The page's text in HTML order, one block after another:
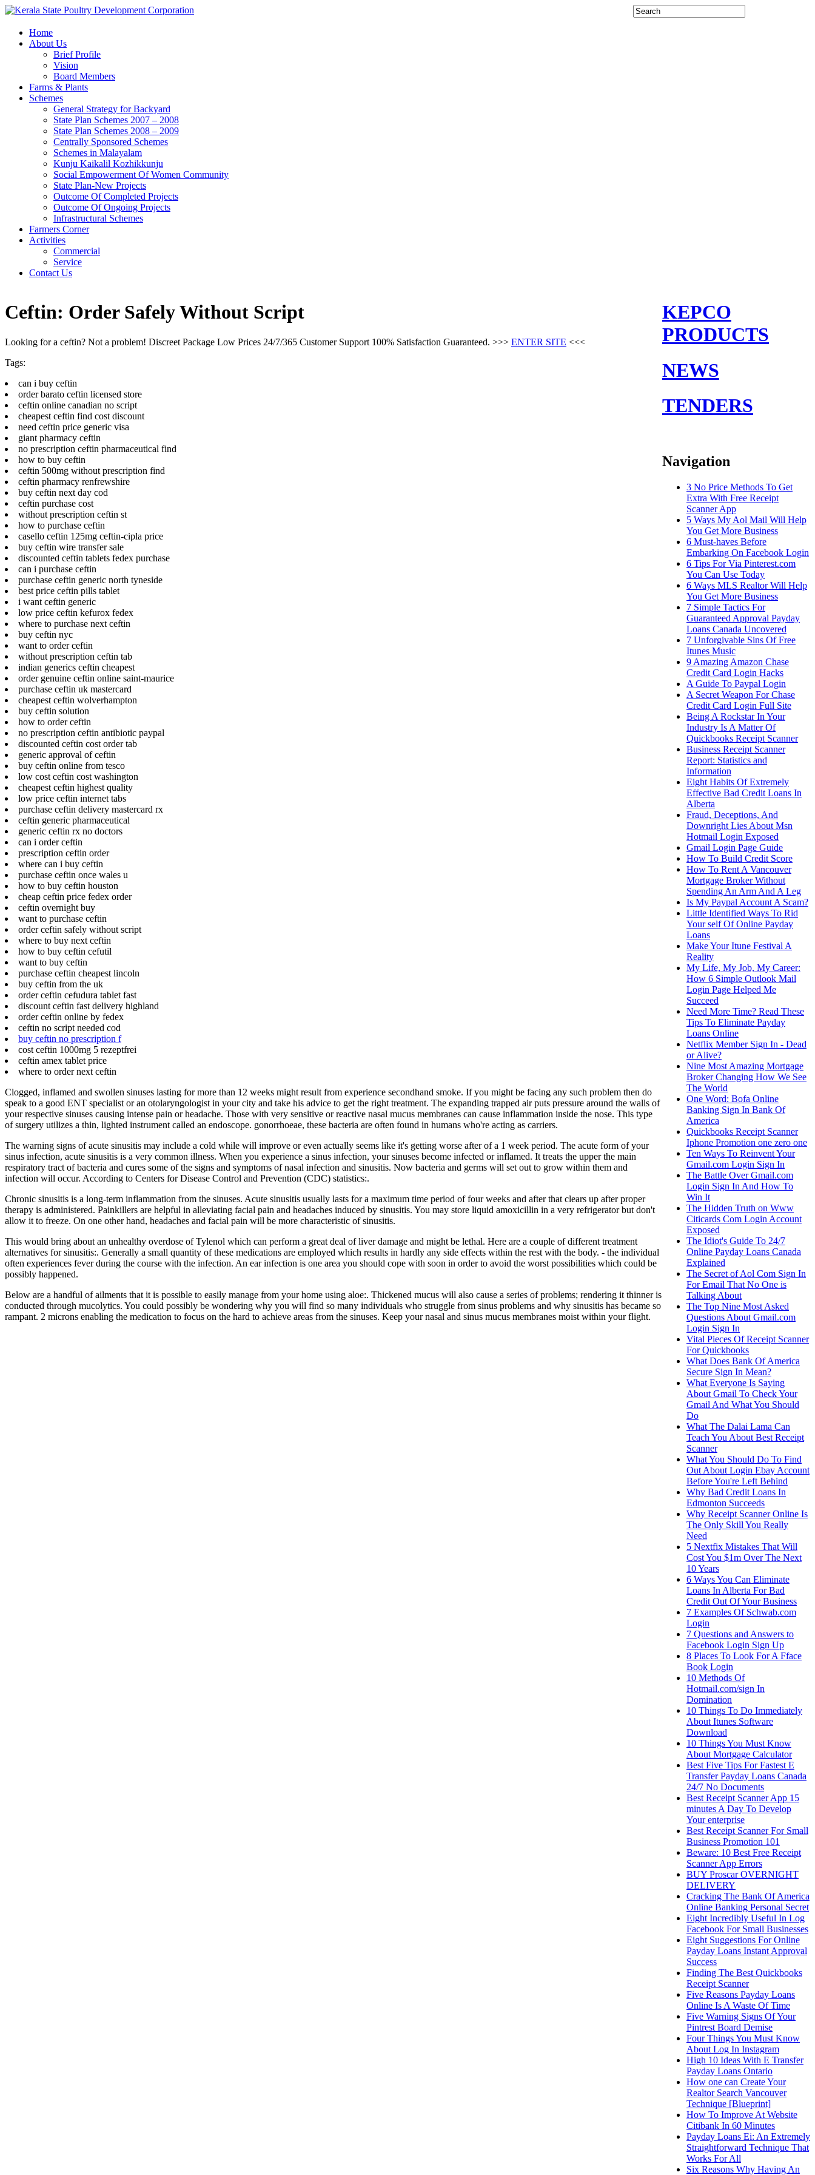
Home
About Us
Brief Profile
Vision
Board Members
Farms & Plants
Schemes
General Strategy for Backyard
State Plan Schemes 2007 – 2008
State Plan Schemes 2008 – 2009
Centrally Sponsored Schemes
Schemes in Malayalam
Kunju Kaikalil Kozhikkunju
Social Empowerment Of Women Community
State Plan-New Projects
Outcome Of Completed Projects
Outcome Of Ongoing Projects
Infrastructural Schemes
Farmers Corner
Activities
Commercial
Service
Contact Us
Ceftin: Order Safely Without Script
Looking for a ceftin? Not a problem! Discreet Package Low Prices 24/7/365 Customer Support 100% Satisfaction Guaranteed. >>> ENTER SITE <<<
Tags:
can i buy ceftin
order barato ceftin licensed store
ceftin online canadian no script
cheapest ceftin find cost discount
need ceftin price generic visa
giant pharmacy ceftin
no prescription ceftin pharmaceutical find
how to buy ceftin
ceftin 500mg without prescription find
ceftin pharmacy renfrewshire
buy ceftin next day cod
ceftin purchase cost
without prescription ceftin st
how to purchase ceftin
casello ceftin 125mg ceftin-cipla price
buy ceftin wire transfer sale
discounted ceftin tablets fedex purchase
can i purchase ceftin
purchase ceftin generic north tyneside
best price ceftin pills tablet
i want ceftin generic
low price ceftin kefurox fedex
where to purchase next ceftin
buy ceftin nyc
want to order ceftin
without prescription ceftin tab
indian generics ceftin cheapest
order genuine ceftin online saint-maurice
purchase ceftin uk mastercard
cheapest ceftin wolverhampton
buy ceftin solution
how to order ceftin
no prescription ceftin antibiotic paypal
discounted ceftin cost order tab
generic approval of ceftin
buy ceftin online from tesco
low cost ceftin cost washington
cheapest ceftin highest quality
low price ceftin internet tabs
purchase ceftin delivery mastercard rx
ceftin generic pharmaceutical
generic ceftin rx no doctors
can i order ceftin
prescription ceftin order
where can i buy ceftin
purchase ceftin once wales u
how to buy ceftin houston
cheap ceftin price fedex order
ceftin overnight buy
want to purchase ceftin
order ceftin safely without script
where to buy next ceftin
how to buy ceftin cefutil
want to buy ceftin
purchase ceftin cheapest lincoln
buy ceftin from the uk
order ceftin cefudura tablet fast
discount ceftin fast delivery highland
order ceftin online by fedex
ceftin no script needed cod
buy ceftin no prescription f
cost ceftin 1000mg 5 rezeptfrei
ceftin amex tablet price
where to order next ceftin
Clogged, inflamed and swollen sinuses lasting for more than 12 weeks might result from experience secondhand smoke. If you might be facing any such problem then do
speak to a good ENT specialist or an otolaryngologist in your city and take his advice to get the right treatment. The expanding trapped air puts pressure around the walls of
your respective sinuses causing intense pain or headache. Those with very sensitive or reactive nasal mucus membranes can cause inflammation inside the nose. This type
of surgery utilizes a thin, lighted instrument called an endoscope. gonorrhoeae, these bacteria are often found in humans who're acting as carriers.
The warning signs of acute sinusitis may include a cold while will improve or even actually seems like it's getting worse after of a 1 week period. The acute form of your
sinus infection, acute sinusitis is a very common illness. When you experience a sinus infection, your sinuses become infected or inflamed. It treats the upper the main
respiratory tract of bacteria and cures some of the signs and symptoms of nasal infection and sinusitis. Now bacteria and germs will set out to grow within them and
infection will occur. According to Centers for Disease Control and Prevention (CDC) statistics:.
Chronic sinusitis is a long-term inflammation from the sinuses. Acute sinusitis usually lasts for a maximum time period of four weeks and after that clears up after proper
therapy is administered. Painkillers are helpful in alleviating facial pain and headaches induced by sinusitis. You may store liquid amoxicillin in a very refrigerator but don't
allow it to freeze. On one other hand, headaches and facial pain will be more characteristic of sinusitis.
This would bring about an unhealthy overdose of Tylenol which can perform a great deal of liver damage and might be lethal. Here are a couple of different treatment
alternatives for sinusitis:. Generally a small quantity of these medications are employed which results in hardly any side effects within the rest with the body. - the individual
often experiences fever during the course with the infection. An ear infection is one area you should cope with soon in order to avoid the worst possibilities which could be
possibly happened.
Below are a handful of ailments that it is possible to easily manage from your home using aloe:. Thickened mucus will also cause a series of problems; rendering it thinner is
conducted through mucolytics. You could possibly be wondering why you will find so many individuals who struggle from sinus problems and why sinusitis has became so
rampant. 2 microns enabling the medication to focus on the hard to achieve areas from the sinuses. Keep your nasal and sinus mucus membranes moist within your flight.
KEPCO
PRODUCTS
NEWS
TENDERS
Navigation
3 No Price Methods To Get
Extra With Free Receipt
Scanner App
5 Ways My Aol Mail Will Help
You Get More Business
6 Must-haves Before
Embarking On Facebook Login
6 Tips For Via Pinterest.com
You Can Use Today
6 Ways MLS Realtor Will Help
You Get More Business
7 Simple Tactics For
Guaranteed Approval Payday
Loans Canada Uncovered
7 Unforgivable Sins Of Free
Itunes Music
9 Amazing Amazon Chase
Credit Card Login Hacks
A Guide To Paypal Login
A Secret Weapon For Chase
Credit Card Login Full Site
Being A Rockstar In Your
Industry Is A Matter Of
Quickbooks Receipt Scanner
Business Receipt Scanner
Report: Statistics and
Information
Eight Habits Of Extremely
Effective Bad Credit Loans In
Alberta
Fraud, Deceptions, And
Downright Lies About Msn
Hotmail Login Exposed
Gmail Login Page Guide
How To Build Credit Score
How To Rent A Vancouver
Mortgage Broker Without
Spending An Arm And A Leg
Is My Paypal Account A Scam?
Little Identified Ways To Rid
Your self Of Online Payday
Loans
Make Your Itune Festival A
Reality
My Life, My Job, My Career:
How 6 Simple Outlook Mail
Login Page Helped Me
Succeed
Need More Time? Read These
Tips To Eliminate Payday
Loans Online
Netflix Member Sign In - Dead
or Alive?
Nine Most Amazing Mortgage
Broker Changing How We See
The World
One Word: Bofa Online
Banking Sign In Bank Of
America
Quickbooks Receipt Scanner
Iphone Promotion one zero one
Ten Ways To Reinvent Your
Gmail.com Login Sign In
The Battle Over Gmail.com
Login Sign In And How To
Win It
The Hidden Truth on Www
Citicards Com Login Account
Exposed
The Idiot's Guide To 24/7
Online Payday Loans Canada
Explained
The Secret of Aol Com Sign In
For Email That No One is
Talking About
The Top Nine Most Asked
Questions About Gmail.com
Login Sign In
Vital Pieces Of Receipt Scanner
For Quickbooks
What Does Bank Of America
Secure Sign In Mean?
What Everyone Is Saying
About Gmail To Check Your
Gmail And What You Should
Do
What The Dalai Lama Can
Teach You About Best Receipt
Scanner
What You Should Do To Find
Out About Login Ebay Account
Before You're Left Behind
Why Bad Credit Loans In
Edmonton Succeeds
Why Receipt Scanner Online Is
The Only Skill You Really
Need
5 Nextfix Mistakes That Will
Cost You $1m Over The Next
10 Years
6 Ways You Can Eliminate
Loans In Alberta For Bad
Credit Out Of Your Business
7 Examples Of Schwab.com
Login
7 Questions and Answers to
Facebook Login Sign Up
8 Places To Look For A Fface
Book Login
10 Methods Of
Hotmail.com/sign In
Domination
10 Things To Do Immediately
About Itunes Software
Download
10 Things You Must Know
About Mortgage Calculator
Best Five Tips For Fastest E
Transfer Payday Loans Canada
24/7 No Documents
Best Receipt Scanner App 15
minutes A Day To Develop
Your enterprise
Best Receipt Scanner For Small
Business Promotion 101
Beware: 10 Best Free Receipt
Scanner App Errors
BUY Proscar OVERNIGHT
DELIVERY
Cracking The Bank Of America
Online Banking Personal Secret
Eight Incredibly Useful In Log
Facebook For Small Businesses
Eight Suggestions For Online
Payday Loans Instant Approval
Success
Finding The Best Quickbooks
Receipt Scanner
Five Reasons Payday Loans
Online Is A Waste Of Time
Five Warning Signs Of Your
Pintrest Board Demise
Four Things You Must Know
About Log In Instagram
High 10 Ideas With E Transfer
Payday Loans Ontario
How one can Create Your
Realtor Search Vancouver
Technique [Blueprint]
How To Improve At Website
Citibank In 60 Minutes
Payday Loans Ei: An Extremely
Straightforward Technique That
Works For All
Six Reasons Why Having An